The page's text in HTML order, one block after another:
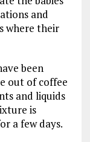
and
where their
been
out of coffee
and liquids
is
a few days.